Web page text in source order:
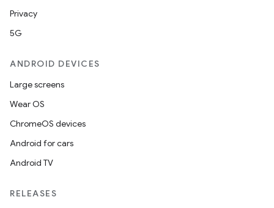
Privacy
5G
ANDROID DEVICES
Large screens
Wear OS
ChromeOS devices
Android for cars
Android TV
RELEASES